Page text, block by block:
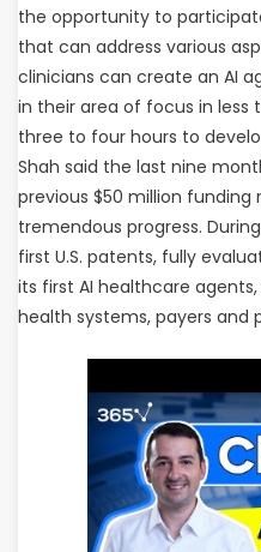
the opportunity to
that can address various
clinicians can create an AI
in their area of focus in less
three to four hours to
Shah said the last nine
previous $50 million
tremendous progress.
first U.S. patents, fully
its first AI healthcare
health systems, payers and